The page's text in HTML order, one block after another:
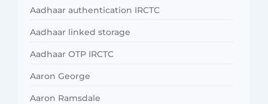
Aadhaar authentication IRCTC
Aadhaar linked storage
Aadhaar OTP IRCTC
Aaron George
Aaron Ramsdale